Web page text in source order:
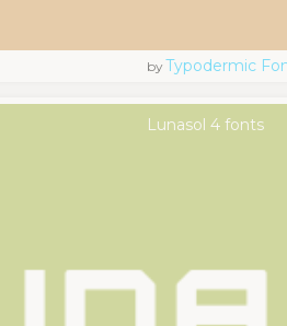
byTypodermic
Lunasol 4 fonts